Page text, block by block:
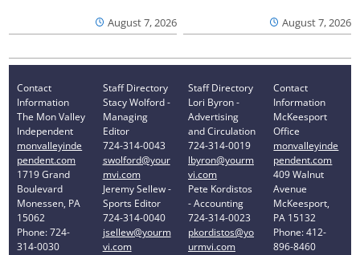
August 7, 2026 August 7, 2026
Contact
Information
The Mon Valley
Independent
monvalleyinde
pendent.com
1719 Grand
Boulevard
Monessen, PA
15062
Phone: 724-
314-0030
Staff Directory
Stacy Wolford -
Managing
Editor
724-314-0043
swolford@your
mvi.com
Jeremy Sellew -
Sports Editor
724-314-0040
jsellew@yourm
vi.com
Staff Directory
Lori Byron -
Advertising
and Circulation
724-314-0019
lbyron@yourm
vi.com
Pete Kordistos
- Accounting
724-314-0023
pkordistos@yo
urmvi.com
Contact
Information
McKeesport
Office
monvalleyinde
pendent.com
409 Walnut
Avenue
McKeesport,
PA 15132
Phone: 412-
896-8460